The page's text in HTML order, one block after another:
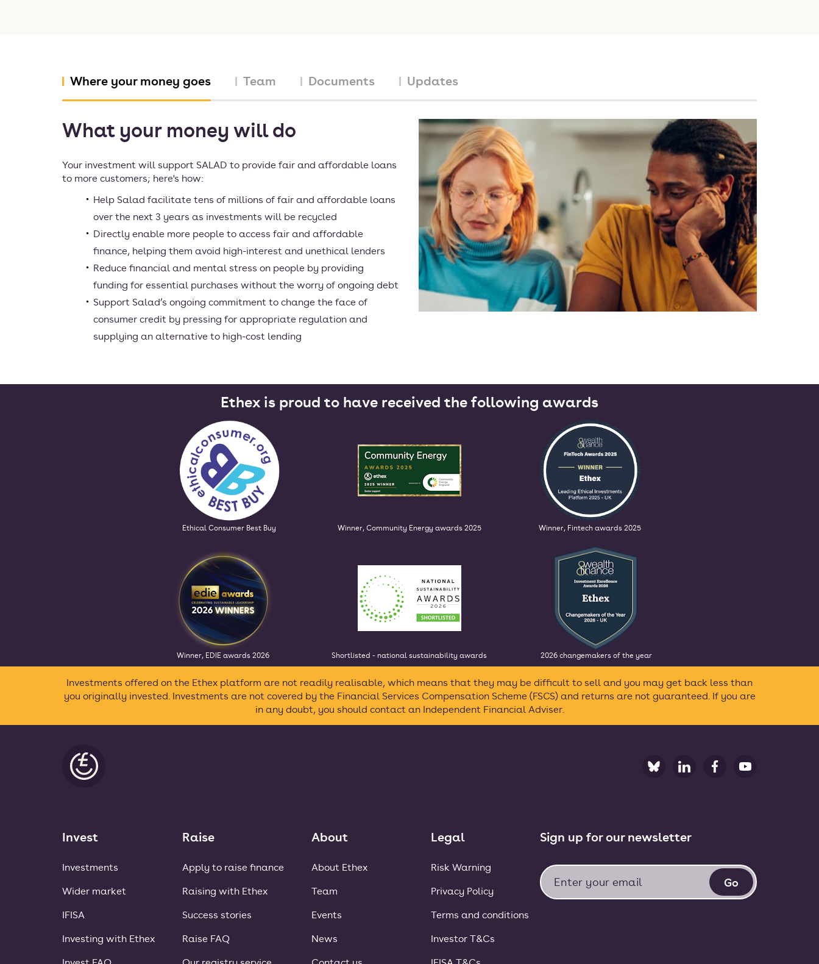
Where your money goes Team Documents Updates
What your money will do
Your investment will support SALAD to provide fair and affordable loans
to more customers; here's how:
Help Salad facilitate tens of millions of fair and affordable loans
over the next 3 years as investments will be recycled
Directly enable more people to access fair and affordable
finance, helping them avoid high-interest and unethical lenders
Reduce financial and mental stress on people by providing
funding for essential purchases without the worry of ongoing debt
Support Salad’s ongoing commitment to change the face of
consumer credit by pressing for appropriate regulation and
supplying an alternative to high-cost lending
Ethex is proud to have received the following awards
Ethical Consumer Best Buy Winner, Community Energy awards 2025 Winner, Fintech awards 2025
Winner, EDIE awards 2026 Shortlisted - national sustainability awards 2026 changemakers of the year
Investments offered on the Ethex platform are not readily realisable, which means that they may be difficult to sell and you may get back less than
you originally invested. Investments are not covered by the Financial Services Compensation Scheme (FSCS) and returns are not guaranteed. If you are
in any doubt, you should contact an Independent Financial Adviser.
Ethex
Invest
Investments
Wider market
IFISA
Investing with Ethex
Raise
Apply to raise finance
Raising with Ethex
Success stories
Raise FAQ
About
About Ethex
Team
Events
News
Legal
Risk Warning
Privacy Policy
Terms and conditions
Investor T&Cs
Sign up for our newsletter